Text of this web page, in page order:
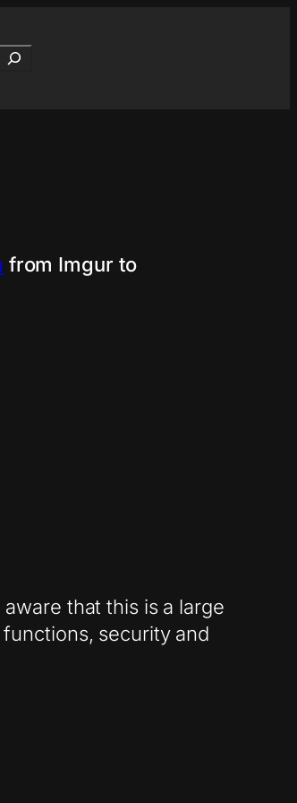
Search
from Imgur to
that this is a large
security and